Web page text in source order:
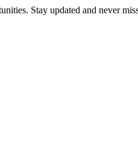
Stay updated and never